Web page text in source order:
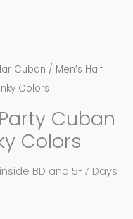
Cuban / Men’s Half
Colors
Cuban
Colors
BD and 5-7 Days